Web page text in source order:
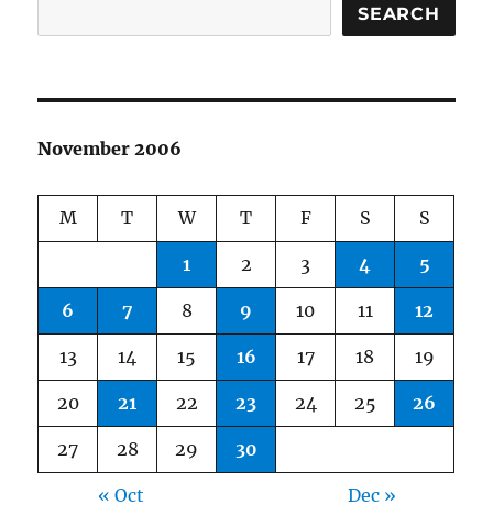
SEARCH
November 2006
M T W T F S S
1 2 3 4 5
6 7 8 9 10 11 12
13 14 15 16 17 18 19
20 21 22 23 24 25 26
27 28 29 30
« Oct Dec »